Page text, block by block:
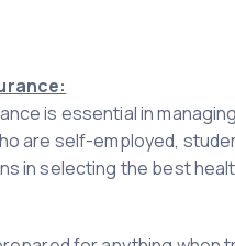
is essential in
are self-employed,
in selecting the best